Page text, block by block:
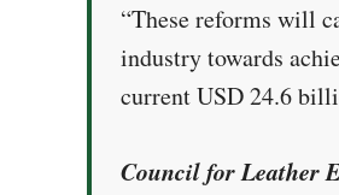
“These reforms will
industry towards
current USD 24.6
Council for Leather